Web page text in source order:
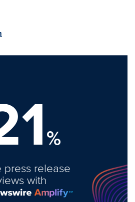
%
press release
with